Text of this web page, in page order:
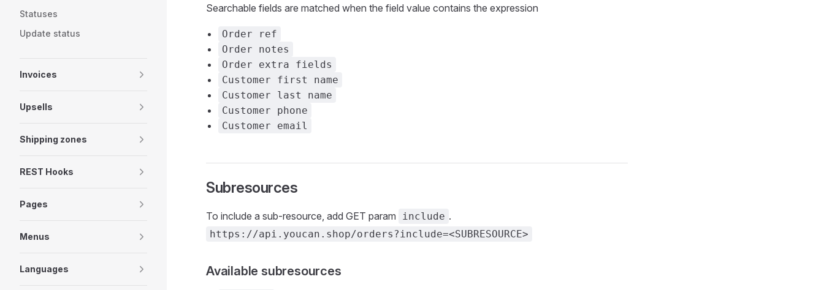
Statuses
Update status
Invoices
Upsells
Shipping zones
REST Hooks
Pages
Menus
Languages
Searchable fields are matched when the field value contains the expression
Order ref
Order notes
Order extra fields
Customer first name
Customer last name
Customer phone
Customer email
Subresources
To include a sub-resource, add GET param include .
https://api.youcan.shop/orders?include=<SUBRESOURCE>
Available subresources